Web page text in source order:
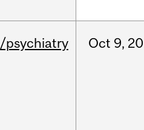
/psychiatry Oct 9,